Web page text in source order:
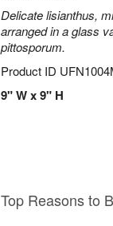
Delicate lisianthus,
arranged in a glass
pittosporum.
Product ID
9" W x 9" H
Top Reasons to